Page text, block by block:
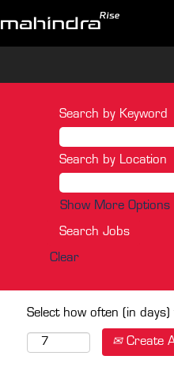
Search by Keyword
Search by Location
Show More Options
Clear
Select how often (in
Create